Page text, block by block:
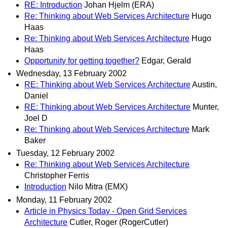
RE: Introduction Johan Hjelm (ERA)
Re: Thinking about Web Services Architecture Hugo
Haas
Re: Thinking about Web Services Architecture Hugo
Haas
Opportunity for getting together? Edgar, Gerald
Wednesday, 13 February 2002
RE: Thinking about Web Services ArchitectureAustin,
Daniel
RE: Thinking about Web Services Architecture Munter,
Joel D
Re: Thinking about Web Services Architecture Mark
Baker
Tuesday, 12 February 2002
Re: Thinking about Web Services Architecture
Christopher Ferris
Introduction Nilo Mitra (EMX)
Monday, 11 February 2002
Article in Physics Today - Open Grid Services
Architecture Cutler, Roger (RogerCutler)